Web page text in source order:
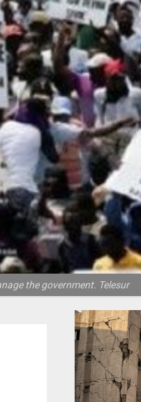
the government. Telesur